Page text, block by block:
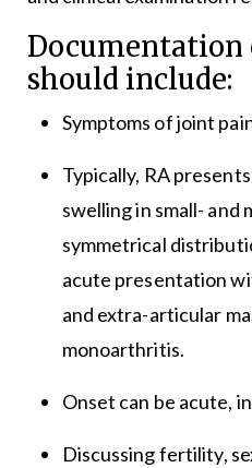
should include:
Symptoms of joint
Typically, RA
swelling in small- and
symmetrical
acute presentation
and extra-articular
monoarthritis.
Onset can be acute,
Discussing fertility,